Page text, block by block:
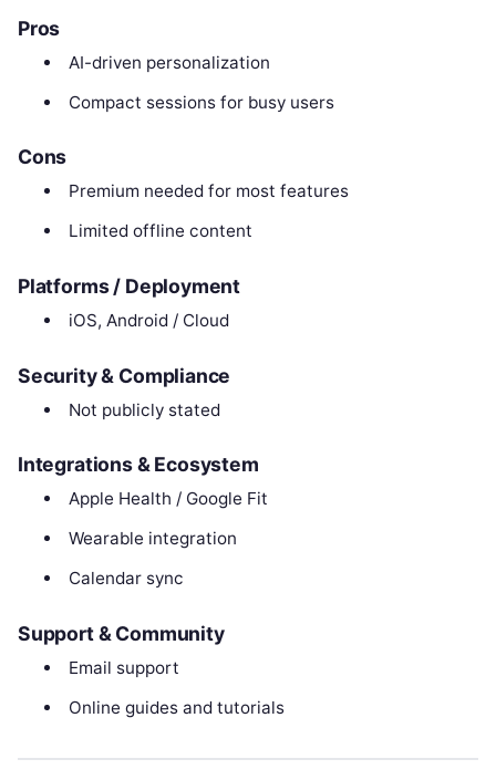
Pros
AI-driven personalization
Compact sessions for busy users
Cons
Premium needed for most features
Limited offline content
Platforms / Deployment
iOS, Android / Cloud
Security & Compliance
Not publicly stated
Integrations & Ecosystem
Apple Health / Google Fit
Wearable integration
Calendar sync
Support & Community
Email support
Online guides and tutorials